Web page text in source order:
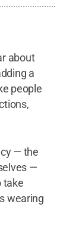
about
a
people
— the
—
take
wearing